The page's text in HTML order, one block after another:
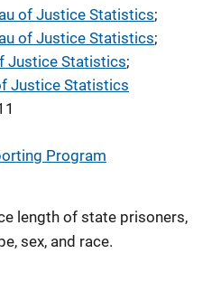
of Justice Statistics;
of Justice Statistics;
Justice Statistics;
Justice Statistics
Program
length of state prisoners,
sex, and race.